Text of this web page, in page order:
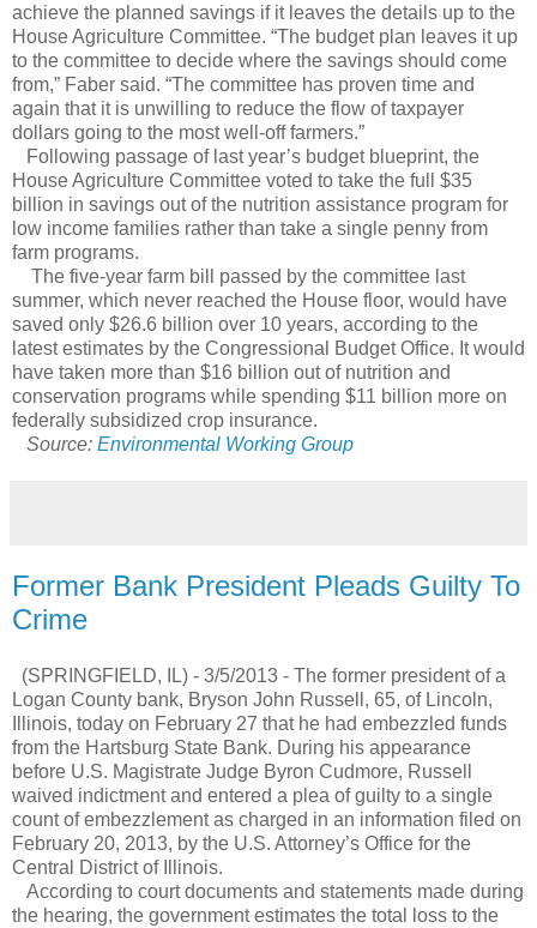
achieve the planned savings if it leaves the details up to the
House Agriculture Committee. “The budget plan leaves it up
to the committee to decide where the savings should come
from,” Faber said. “The committee has proven time and
again that it is unwilling to reduce the flow of taxpayer
dollars going to the most well-off farmers.”
Following passage of last year’s budget blueprint, the
House Agriculture Committee voted to take the full $35
billion in savings out of the nutrition assistance program for
low income families rather than take a single penny from
farm programs.
The five-year farm bill passed by the committee last
summer, which never reached the House floor, would have
saved only $26.6 billion over 10 years, according to the
latest estimates by the Congressional Budget Office. It would
have taken more than $16 billion out of nutrition and
conservation programs while spending $11 billion more on
federally subsidized crop insurance.
Source: Environmental Working Group
Former Bank President Pleads Guilty To
Crime
(SPRINGFIELD, IL) - 3/5/2013 - The former president of a
Logan County bank, Bryson John Russell, 65, of Lincoln,
Illinois, today on February 27 that he had embezzled funds
from the Hartsburg State Bank. During his appearance
before U.S. Magistrate Judge Byron Cudmore, Russell
waived indictment and entered a plea of guilty to a single
count of embezzlement as charged in an information filed on
February 20, 2013, by the U.S. Attorney’s Office for the
Central District of Illinois.
According to court documents and statements made during
the hearing, the government estimates the total loss to the